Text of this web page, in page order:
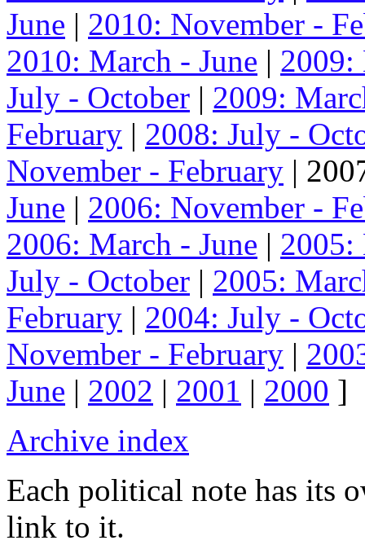
June | 2010: November -
2010: March - June | 2009:
July - October | 2009:
February | 2008: July -
November - February |
June | 2006: November -
2006: March - June | 2005:
July - October | 2005:
February | 2004: July -
November - February |
June | 2002 | 2001 | 2000 ]
Archive index
Each political note has its
link to it.